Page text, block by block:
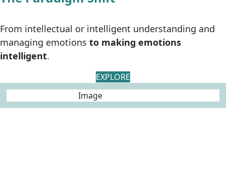
From intellectual or intelligent understanding and
managing emotions to making emotions
intelligent.
EXPLORE